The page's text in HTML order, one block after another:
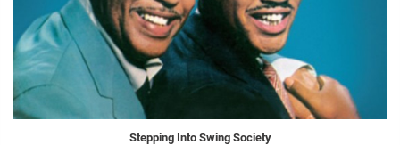
Stepping Into Swing Society